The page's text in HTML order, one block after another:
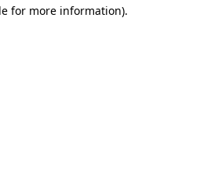
for more information).